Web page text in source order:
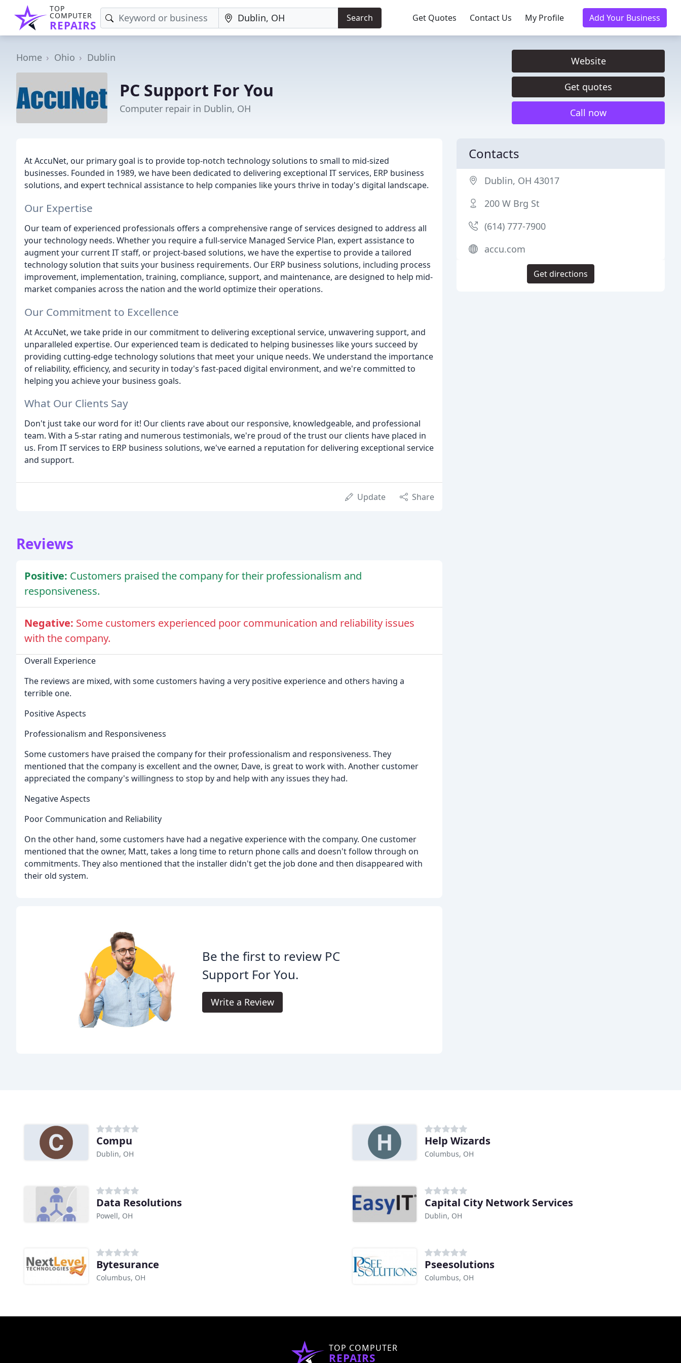
TOP
COMPUTER
REPAIRS
Search Get Quotes Contact Us My Profile Add Your Business
Home Ohio Dublin
PC Support For You
Computer repair in Dublin, OH
Website
Get quotes
Call now
At AccuNet, our primary goal is to provide top-notch technology solutions to small to mid-sized
businesses. Founded in 1989, we have been dedicated to delivering exceptional IT services, ERP business
solutions, and expert technical assistance to help companies like yours thrive in today's digital landscape.
Our Expertise
Our team of experienced professionals offers a comprehensive range of services designed to address all
your technology needs. Whether you require a full-service Managed Service Plan, expert assistance to
augment your current IT staff, or project-based solutions, we have the expertise to provide a tailored
technology solution that suits your business requirements. Our ERP business solutions, including process
improvement, implementation, training, compliance, support, and maintenance, are designed to help mid-
market companies across the nation and the world optimize their operations.
Our Commitment to Excellence
At AccuNet, we take pride in our commitment to delivering exceptional service, unwavering support, and
unparalleled expertise. Our experienced team is dedicated to helping businesses like yours succeed by
providing cutting-edge technology solutions that meet your unique needs. We understand the importance
of reliability, efficiency, and security in today's fast-paced digital environment, and we're committed to
helping you achieve your business goals.
What Our Clients Say
Don't just take our word for it! Our clients rave about our responsive, knowledgeable, and professional
team. With a 5-star rating and numerous testimonials, we're proud of the trust our clients have placed in
us. From IT services to ERP business solutions, we've earned a reputation for delivering exceptional service
and support.
Update Share
Reviews
Positive: Customers praised the company for their professionalism and
responsiveness.
Negative: Some customers experienced poor communication and reliability issues
with the company.
Overall Experience
The reviews are mixed, with some customers having a very positive experience and others having a
terrible one.
Positive Aspects
Professionalism and Responsiveness
Some customers have praised the company for their professionalism and responsiveness. They
mentioned that the company is excellent and the owner, Dave, is great to work with. Another customer
appreciated the company's willingness to stop by and help with any issues they had.
Negative Aspects
Poor Communication and Reliability
On the other hand, some customers have had a negative experience with the company. One customer
mentioned that the owner, Matt, takes a long time to return phone calls and doesn't follow through on
commitments. They also mentioned that the installer didn't get the job done and then disappeared with
their old system.
Be the first to review PC
Support For You.
Write a Review
Contacts
Dublin, OH 43017
200 W Brg St
(614) 777-7900
accu.com
Get directions
Compu
Dublin, OH
Help Wizards
Columbus, OH
Data Resolutions
Powell, OH
Capital City Network Services
Dublin, OH
Bytesurance
Columbus, OH
Pseesolutions
Columbus, OH
TOP COMPUTER
REPAIRS